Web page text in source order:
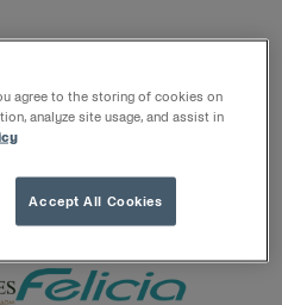
Multi-Gyn
Multi-Gyn din
agree to the storing of cookies on
analyze site usage, and assist in
Accept All Cookies